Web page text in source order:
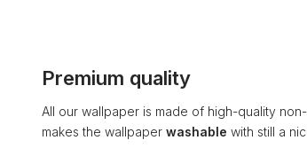
Premium quality
All our wallpaper is made of high-quality
makes the wallpaper washable with still a